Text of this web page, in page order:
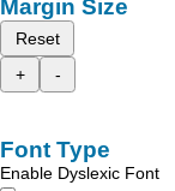
Margin Size
Reset
+
-
Font Type
Enable Dyslexic Font